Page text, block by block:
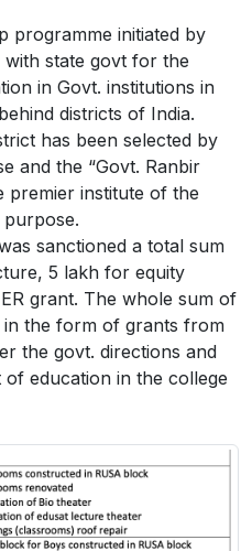
programme initiated by
state govt for the
in Govt. institutions in
districts of India.
has been selected by
and the “Govt. Ranbir
premier institute of the
sanctioned a total sum
5 lakh for equity
grant. The whole sum of
the form of grants from
the govt. directions and
education in the college